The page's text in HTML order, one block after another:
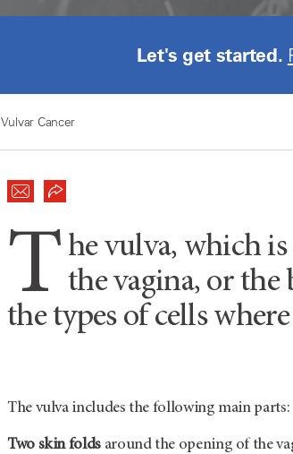
Let's get started.
Vulvar Cancer
T he vulva, which is
the vagina, or the
the types of cells
The vulva includes the following main parts:
Two skin foldsaround the opening of the